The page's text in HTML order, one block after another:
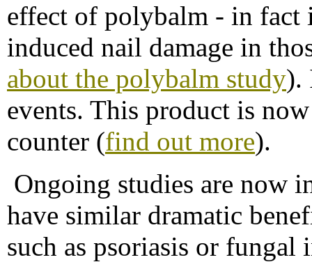
effect of polybalm - in fact
induced nail damage in
about the polybalm study).
events. This product is
counter (find out more).
Ongoing studies are now
have similar dramatic
such as psoriasis or